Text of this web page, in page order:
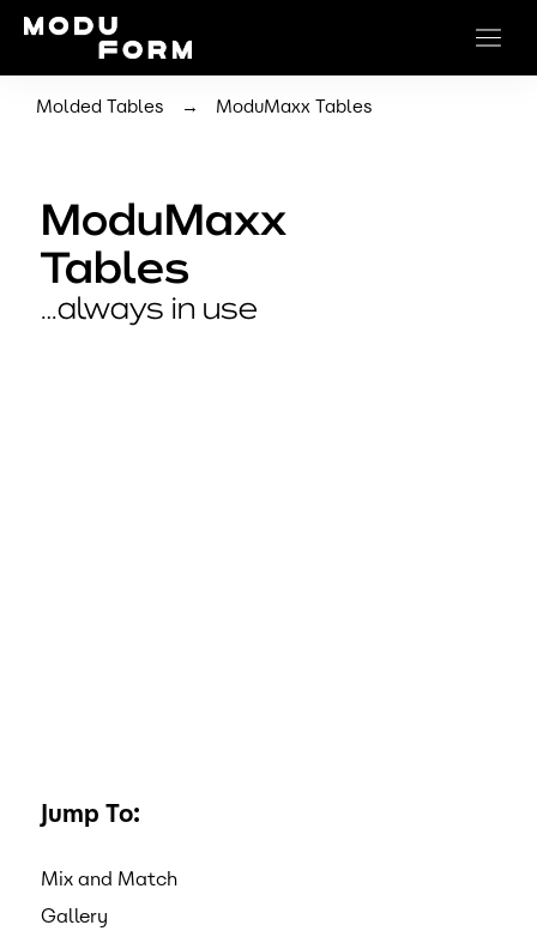
Molded Tables → ModuMaxx Tables
ModuMaxx
Tables
…always in use
Jump To:
Mix and Match
Gallery